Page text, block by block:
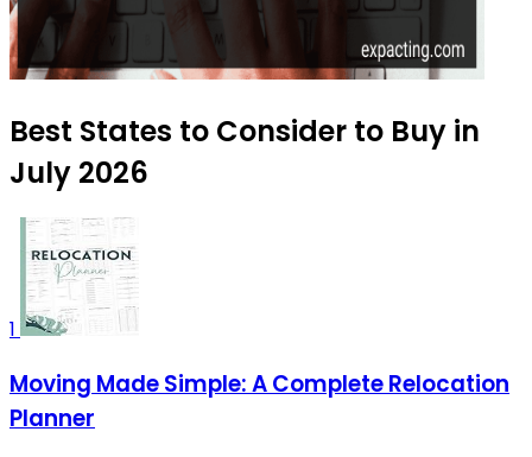
Best States to Consider to Buy in
July 2026
1
Moving Made Simple: A Complete Relocation
Planner